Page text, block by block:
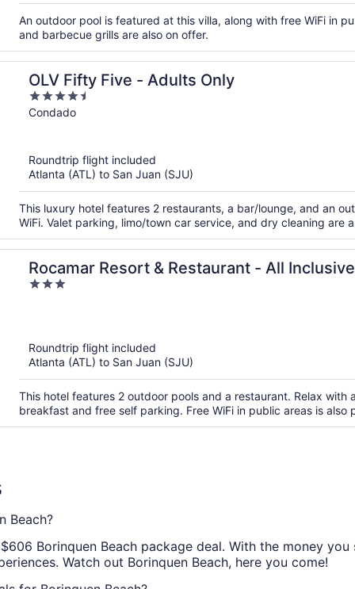
An outdoor pool is featured at this villa, along with free WiFi in
and barbecue grills are also on offer.
OLV Fifty Five - Adults Only
4.5
out
Condado
Roundtrip flight included
Atlanta (ATL) to San Juan (SJU)
This luxury hotel features 2 restaurants, a bar/lounge, and an
WiFi. Valet parking, limo/town car service, and dry cleaning are
Rocamar Resort & Restaurant - All Inclusive
3
Roundtrip flight included
Atlanta (ATL) to San Juan (SJU)
This hotel features 2 outdoor pools and a restaurant. Relax
breakfast and free self parking. Free WiFi in public areas is also
Beach?
Borinquen Beach package deal. With the money
Watch out Borinquen Beach, here you come!